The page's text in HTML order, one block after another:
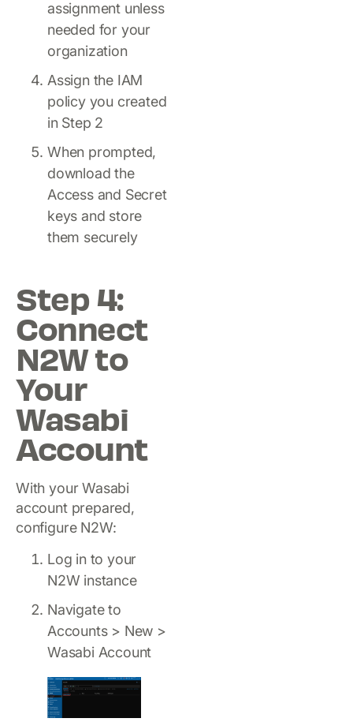
assignment unless
needed for your
organization
Assign the IAM
policy you created
in Step 2
When prompted,
download the
Access and Secret
keys and store
them securely
Step 4:
Connect
N2W to
Your
Wasabi
Account
With your Wasabi
account prepared,
configure N2W:
Log in to your
N2W instance
Navigate to
Accounts > New >
Wasabi Account